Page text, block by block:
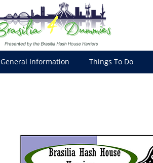
General Information Things To Do